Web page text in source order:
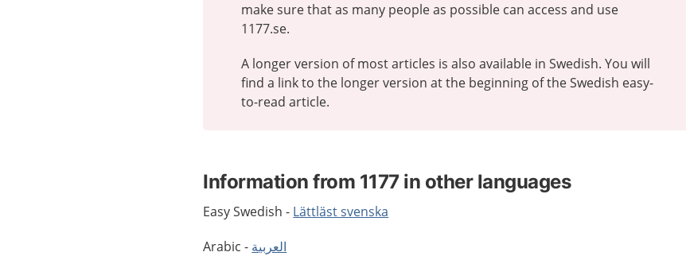
make sure that as many people as possible can access and use
1177.se.
A longer version of most articles is also available in Swedish. You will
find a link to the longer version at the beginning of the Swedish easy-
to-read article.
Information from 1177 in other languages
Easy Swedish - Lättläst svenska
Arabic - العربية